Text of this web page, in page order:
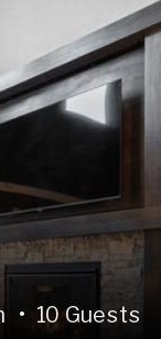
• 10 Guests